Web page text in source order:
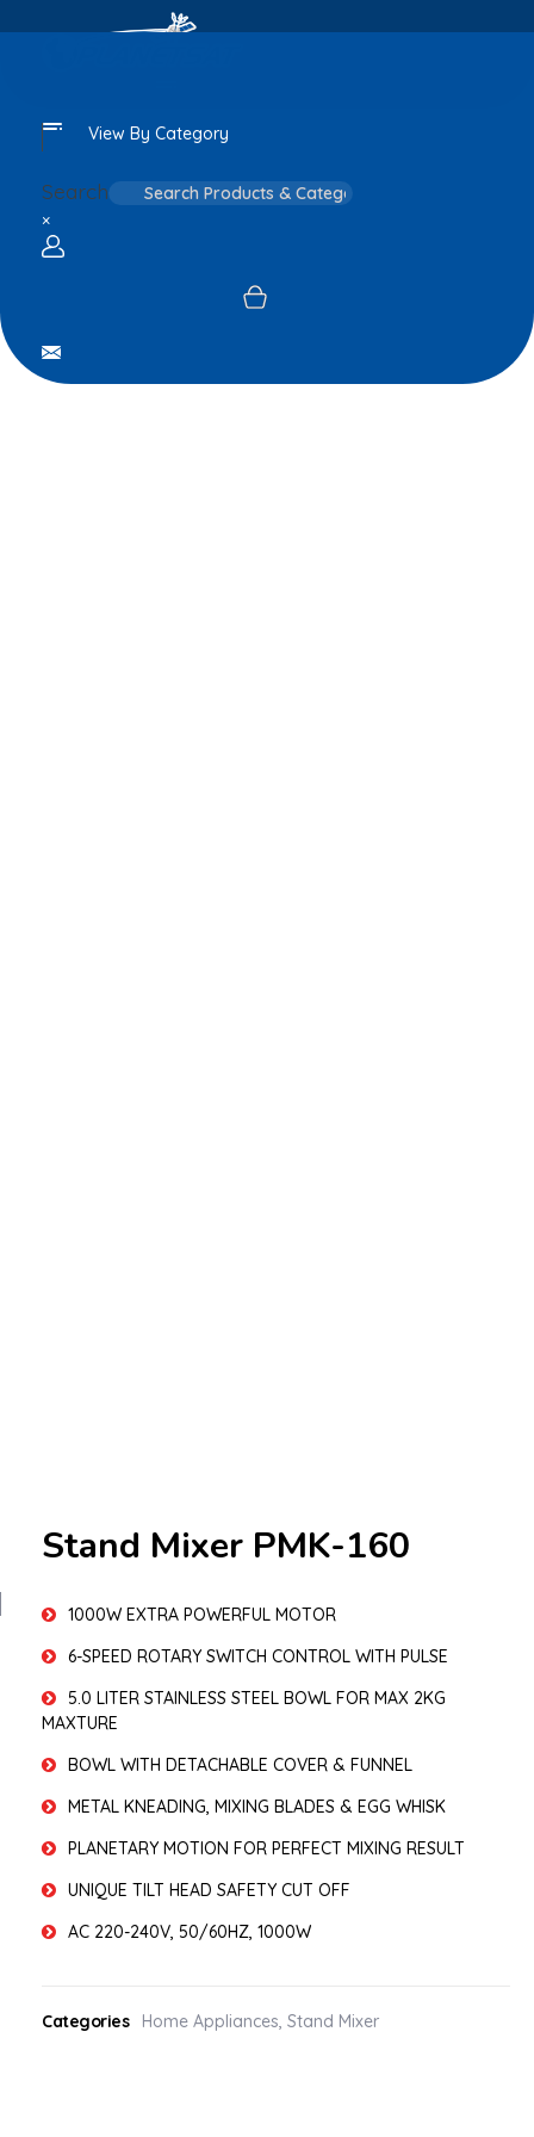
View By Category
Search
×
Stand Mixer PMK-160
1000W EXTRA POWERFUL MOTOR
6-SPEED ROTARY SWITCH CONTROL WITH PULSE
5.0 LITER STAINLESS STEEL BOWL FOR MAX 2KG
MAXTURE
BOWL WITH DETACHABLE COVER & FUNNEL
METAL KNEADING, MIXING BLADES & EGG WHISK
PLANETARY MOTION FOR PERFECT MIXING RESULT
UNIQUE TILT HEAD SAFETY CUT OFF
AC 220-240V, 50/60HZ, 1000W
Categories Home Appliances,Stand Mixer